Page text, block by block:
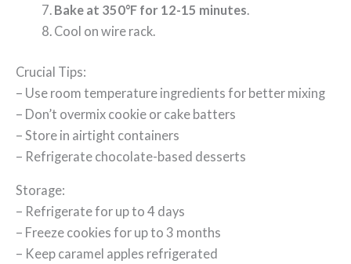
Bake at 350°F for 12-15 minutes.
Cool on wire rack.
Crucial Tips:
– Use room temperature ingredients for better mixing
– Don’t overmix cookie or cake batters
– Store in airtight containers
– Refrigerate chocolate-based desserts
Storage:
– Refrigerate for up to 4 days
– Freeze cookies for up to 3 months
– Keep caramel apples refrigerated